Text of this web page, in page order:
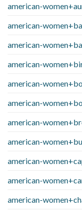
american-
american-
american-
american-
american-
american-
american-
american-
american-
american-
american-